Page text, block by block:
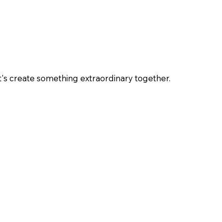
create something extraordinary together.